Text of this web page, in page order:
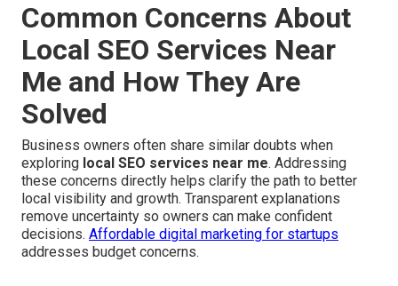
Common Concerns About
Local SEO Services Near
Me and How They Are
Solved
Business owners often share similar doubts when
exploring local SEO services near me. Addressing
these concerns directly helps clarify the path to better
local visibility and growth. Transparent explanations
remove uncertainty so owners can make confident
decisions. Affordable digital marketing for startups
addresses budget concerns.